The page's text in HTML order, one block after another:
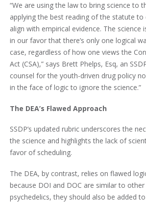
“We are using the law to bring science to
applying the best reading of the statute to
align with empirical evidence. The science
in our favor that there’s only one logical
case, regardless of how one views the
Act (CSA),” says Brett Phelps, Esq, an
counsel for the youth-driven drug policy
in the face of logic to ignore the science.”
The DEA’s Flawed Approach
SSDP’s updated rubric underscores the
the science and highlights the lack of
favor of scheduling.
The DEA, by contrast, relies on flawed
because DOI and DOC are similar to other
psychedelics, they should also be added